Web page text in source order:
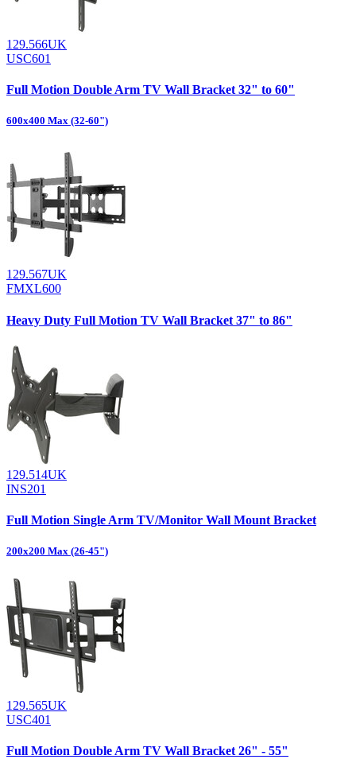
129.566UK
USC601
Full Motion Double Arm TV Wall Bracket 32" to 60"
600x400 Max (32-60")
129.567UK
FMXL600
Heavy Duty Full Motion TV Wall Bracket 37" to 86"
129.514UK
INS201
Full Motion Single Arm TV/Monitor Wall Mount Bracket
200x200 Max (26-45")
129.565UK
USC401
Full Motion Double Arm TV Wall Bracket 26" - 55"